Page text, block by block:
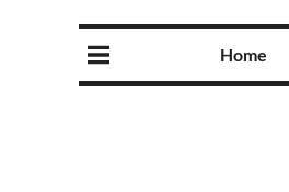
Home